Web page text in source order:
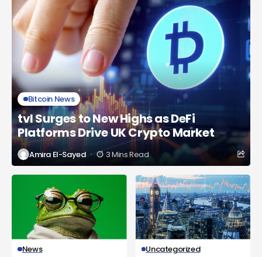
Bitcoin News
tvl Surges to New Highs as DeFi
Platforms Drive UK Crypto Market
Amira El-Sayed 3 Mins Read
News Uncategorized